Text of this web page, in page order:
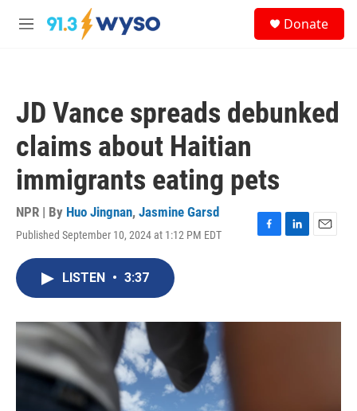
Skip to main content
M
Donate
JD Vance spreads debunked
claims about Haitian
immigrants eating pets
NPR | By Huo Jingnan, Jasmine Garsd
Published September 10, 2024 at 1:12 PM EDT
F
o
L
I
E
LISTEN • 3:37